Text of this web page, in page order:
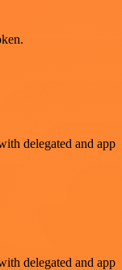
delegated and app
delegated and app